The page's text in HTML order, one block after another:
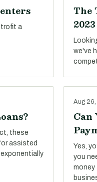
a
The
2023
we've
these
assisted
Aug
Can
Yes,
you
money